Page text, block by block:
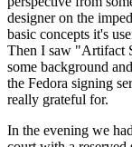
designer on the
basic concepts it's
Then I saw "Artifact
some background
the Fedora signing
really grateful for.
In the evening we